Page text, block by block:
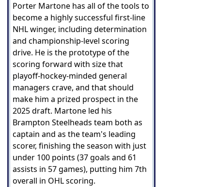
Porter Martone has all of the tools to
become a highly successful first-line
NHL winger, including determination
and championship-level scoring
drive. He is the prototype of the
scoring forward with size that
playoff-hockey-minded general
managers crave, and that should
make him a prized prospect in the
2025 draft. Martone led his
Brampton Steelheads team both as
captain and as the team's leading
scorer, finishing the season with just
under 100 points (37 goals and 61
assists in 57 games), putting him 7th
overall in OHL scoring.